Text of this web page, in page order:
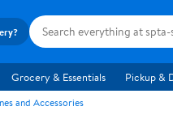
Grocery & Essentials Pickup &
and Accessories